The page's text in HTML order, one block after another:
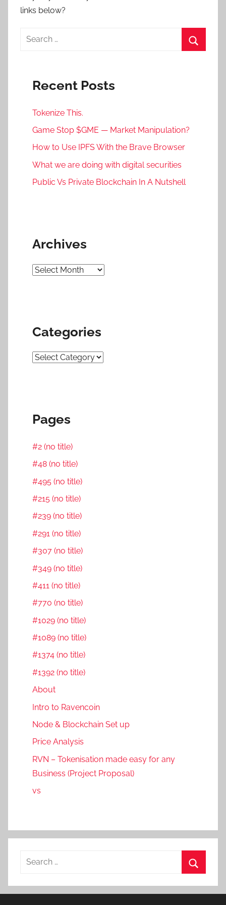
links below?
Search
Recent Posts
Tokenize This.
Game Stop $GME — Market Manipulation?
How to Use IPFS With the Brave Browser
What we are doing with digital securities
Public Vs Private Blockchain In A Nutshell
Archives
Archives
Categories
Categories
Pages
#2 (no title)
#48 (no title)
#495 (no title)
#215 (no title)
#239 (no title)
#291 (no title)
#307 (no title)
#349 (no title)
#411 (no title)
#770 (no title)
#1029 (no title)
#1089 (no title)
#1374 (no title)
#1392 (no title)
About
Intro to Ravencoin
Node & Blockchain Set up
Price Analysis
RVN – Tokenisation made easy for any
Business (Project Proposal)
vs
Search